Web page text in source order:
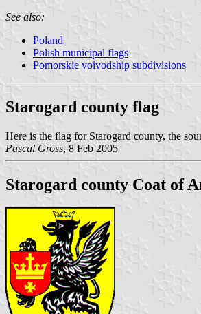
See also:
Poland
Polish municipal flags
Pomorskie voivodship subdivisions
Starogard county flag
Here is the flag for Starogard county, the
Pascal Gross, 8 Feb 2005
Starogard county Coat of